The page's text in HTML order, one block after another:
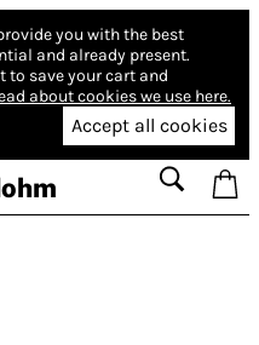
you with the best
and already present.
to save your cart and
about cookies we use here.
Accept all cookies